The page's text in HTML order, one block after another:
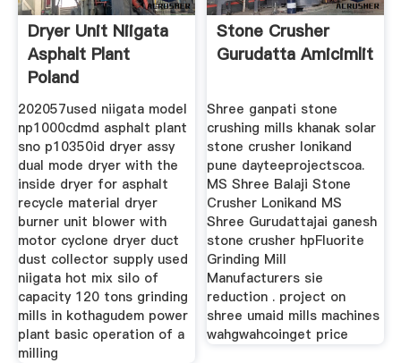
Dryer Unit Niigata
Asphalt Plant
Poland
202057used niigata model
np1000cdmd asphalt plant
sno p10350id dryer assy
dual mode dryer with the
inside dryer for asphalt
recycle material dryer
burner unit blower with
motor cyclone dryer duct
dust collector supply used
niigata hot mix silo of
capacity 120 tons grinding
mills in kothagudem power
plant basic operation of a
milling
Stone Crusher
Gurudatta Amicimlit
Shree ganpati stone
crushing mills khanak solar
stone crusher lonikand
pune dayteeprojectscoa.
MS Shree Balaji Stone
Crusher Lonikand MS
Shree Gurudattajai ganesh
stone crusher hpFluorite
Grinding Mill
Manufacturers sie
reduction . project on
shree umaid mills machines
wahgwahcoinget price